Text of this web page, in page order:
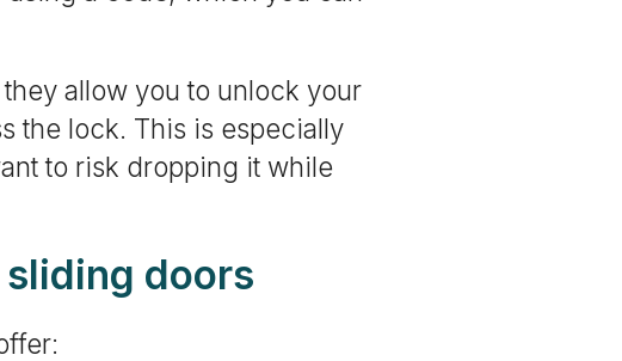
allow you to unlock your
the lock. This is especially
to risk dropping it while
doors